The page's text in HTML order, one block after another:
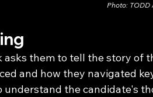
Photo: TODD
them to tell the story of
and how they navigated
the candidate's